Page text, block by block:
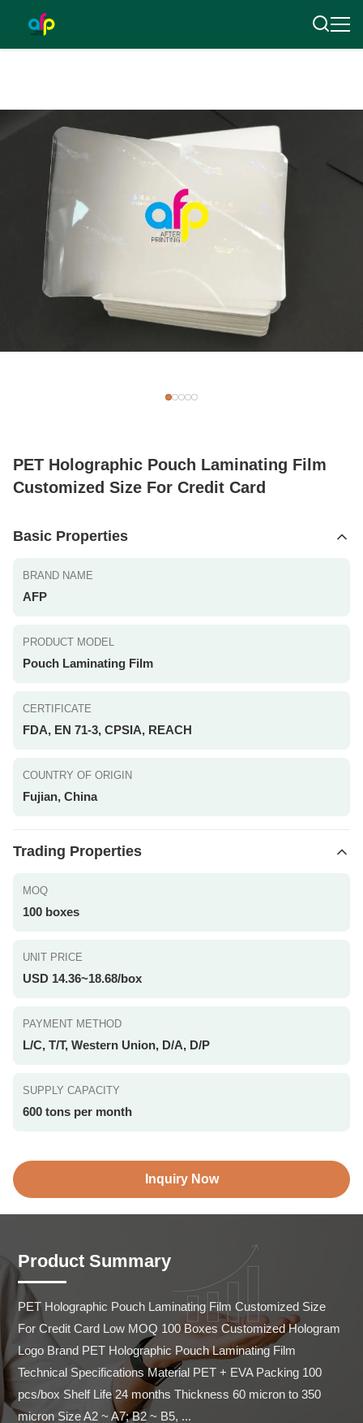
PET Holographic Pouch Laminating Film
Customized Size For Credit Card
Basic Properties
BRAND NAME
AFP
PRODUCT MODEL
Pouch Laminating Film
CERTIFICATE
FDA, EN 71-3, CPSIA, REACH
COUNTRY OF ORIGIN
Fujian, China
Trading Properties
MOQ
100 boxes
UNIT PRICE
USD 14.36~18.68/box
PAYMENT METHOD
L/C, T/T, Western Union, D/A, D/P
SUPPLY CAPACITY
600 tons per month
Inquiry Now
Product Summary
PET Holographic Pouch Laminating Film Customized Size
For Credit Card Low MOQ 100 Boxes Customized Hologram
Logo Brand PET Holographic Pouch Laminating Film
Technical Specifications Material PET + EVA Packing 100
pcs/box Shelf Life 24 months Thickness 60 micron to 350
micron Size A2 ~ A7; B2 ~ B5, ...